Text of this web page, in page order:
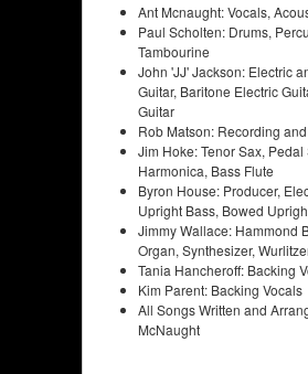
Ant Mcnaught: Vocals,
Paul Scholten: Drums,
Tambourine
John 'JJ' Jackson: Electric
Guitar, Baritone Electric
Guitar
Rob Matson: Recording
Jim Hoke: Tenor Sax, Pedal
Harmonica, Bass Flute
Byron House: Producer,
Upright Bass, Bowed
Jimmy Wallace: Hammond
Organ, Synthesizer,
Tania Hancheroff: Backing
Kim Parent: Backing Vocals
All Songs Written and
McNaught